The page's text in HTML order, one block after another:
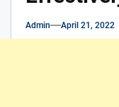
Admin April 21, 2022